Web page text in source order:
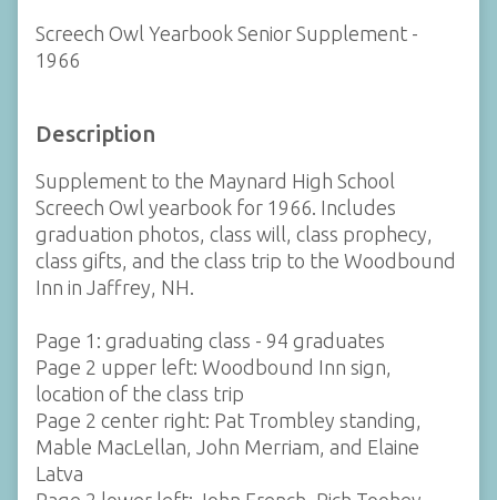
Screech Owl Yearbook Senior Supplement -
1966
Description
Supplement to the Maynard High School
Screech Owl yearbook for 1966. Includes
graduation photos, class will, class prophecy,
class gifts, and the class trip to the Woodbound
Inn in Jaffrey, NH.
Page 1: graduating class - 94 graduates
Page 2 upper left: Woodbound Inn sign,
location of the class trip
Page 2 center right: Pat Trombley standing,
Mable MacLellan, John Merriam, and Elaine
Latva